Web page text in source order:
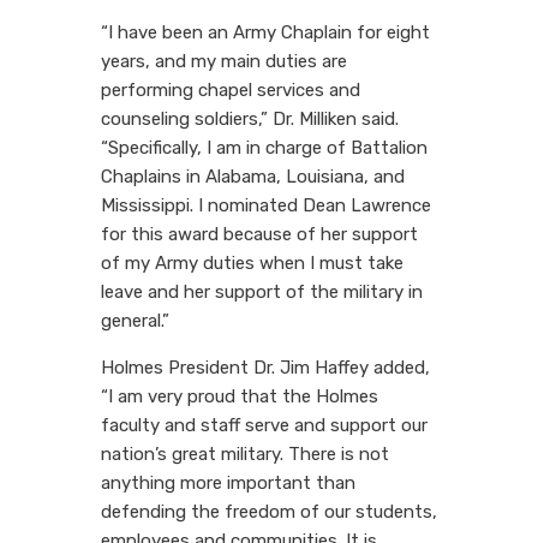
“I have been an Army Chaplain for eight
years, and my main duties are
performing chapel services and
counseling soldiers,” Dr. Milliken said.
“Specifically, I am in charge of Battalion
Chaplains in Alabama, Louisiana, and
Mississippi. I nominated Dean Lawrence
for this award because of her support
of my Army duties when I must take
leave and her support of the military in
general.”
Holmes President Dr. Jim Haffey added,
“I am very proud that the Holmes
faculty and staff serve and support our
nation’s great military. There is not
anything more important than
defending the freedom of our students,